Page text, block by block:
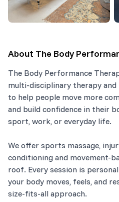
About The Body
The Body Performance
multi-disciplinary therapy and
to help people move more
and build confidence in their
sport, work, or everyday life.
We offer sports massage,
conditioning and movement-
roof. Every session is
your body moves, feels, and
size-fits-all approach.